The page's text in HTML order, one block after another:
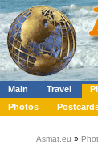
Main Travel
Photos
Asmat.eu »